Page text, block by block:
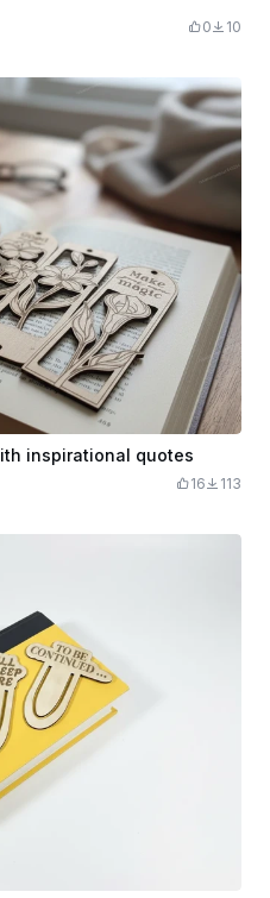
0 10
inspirational quotes
16 113